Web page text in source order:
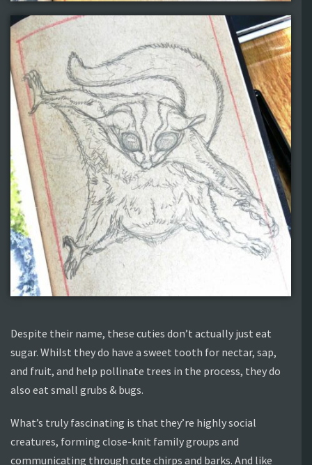
Despite their name, these cuties don’t actually just eat
sugar. Whilst they do have a sweet tooth for nectar, sap,
and fruit, and help pollinate trees in the process, they do
also eat small grubs & bugs.
What’s truly fascinating is that they’re highly social
creatures, forming close-knit family groups and
communicating through cute chirps and barks. And like